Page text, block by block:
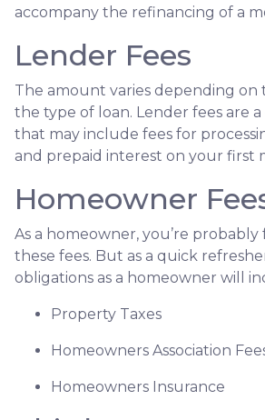
accompany the refinancing of a
Lender Fees
The amount varies depending on
the type of loan. Lender fees are
that may include fees for
and prepaid interest on your first
Homeowner
As a homeowner, you’re probably
these fees. But as a quick
obligations as a homeowner will
Property Taxes
Homeowners Association
Homeowners Insurance